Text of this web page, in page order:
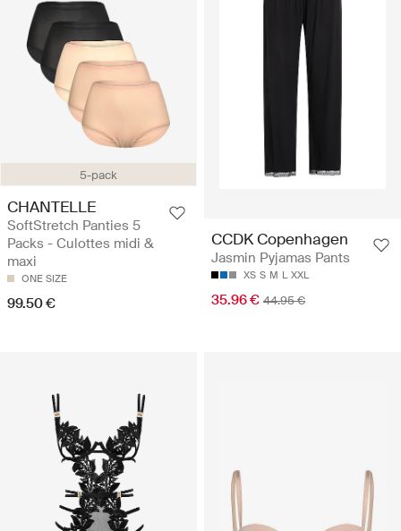
5-pack
CHANTELLE
SoftStretch Panties 5
Packs - Culottes midi &
maxi
ONE SIZE
99.50 €
CCDK Copenhagen
Jasmin Pyjamas Pants
XS S M L XXL
35.96 € 44.95 €